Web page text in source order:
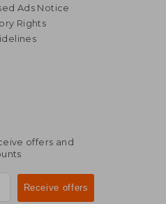
Ads Notice
Rights
offers and